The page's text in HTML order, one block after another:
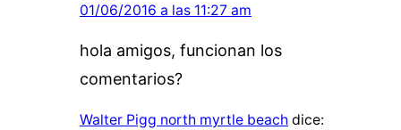
01/06/2016 a las 11:27 am
hola amigos, funcionan los
comentarios?
Walter Pigg north myrtle beach dice: